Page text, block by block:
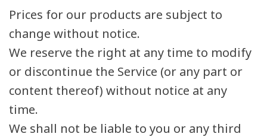
Prices for our products are subject to
change without notice.
We reserve the right at any time to modify
or discontinue the Service (or any part or
content thereof) without notice at any
time.
We shall not be liable to you or any third